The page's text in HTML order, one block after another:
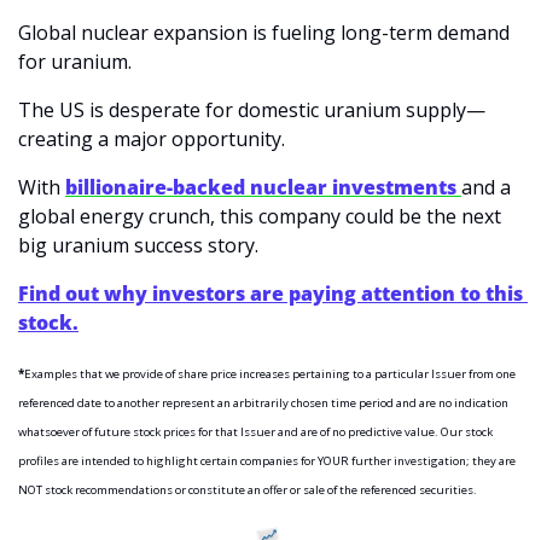
Global nuclear expansion is fueling long-term demand
for uranium.
The US is desperate for domestic uranium supply—
creating a major opportunity.
With billionaire-backed nuclear investments and a
global energy crunch, this company could be the next
big uranium success story.
Find out why investors are paying attention to this
stock.
*Examples that we provide of share price increases pertaining to a particular Issuer from one
referenced date to another represent an arbitrarily chosen time period and are no indication
whatsoever of future stock prices for that Issuer and are of no predictive value. Our stock
profiles are intended to highlight certain companies for YOUR further investigation; they are
NOT stock recommendations or constitute an offer or sale of the referenced securities.